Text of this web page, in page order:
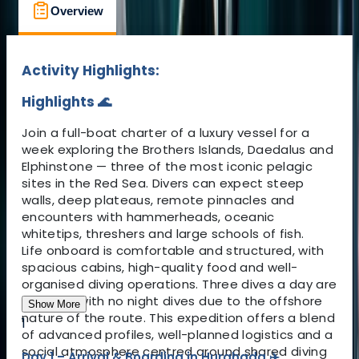
Overview What to Expect
Activity Highlights:
Highlights 🌊
Join a full-boat charter of a luxury vessel for a
week exploring the Brothers Islands, Daedalus and
Elphinstone — three of the most iconic pelagic
sites in the Red Sea. Divers can expect steep
walls, deep plateaus, remote pinnacles and
encounters with hammerheads, oceanic
whitetips, threshers and large schools of fish.
Life onboard is comfortable and structured, with
spacious cabins, high-quality food and well-
organised diving operations. Three dives a day are
planned, with no night dives due to the offshore
nature of the route. This expedition offers a blend
of advanced profiles, well-planned logistics and a
social atmosphere centred around shared diving
Show More
1